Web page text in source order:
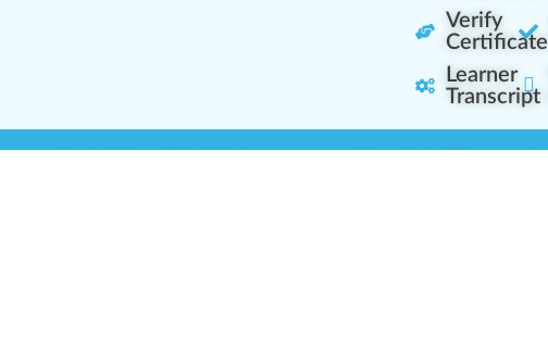
Verify
Certificate
Learner
Transcript